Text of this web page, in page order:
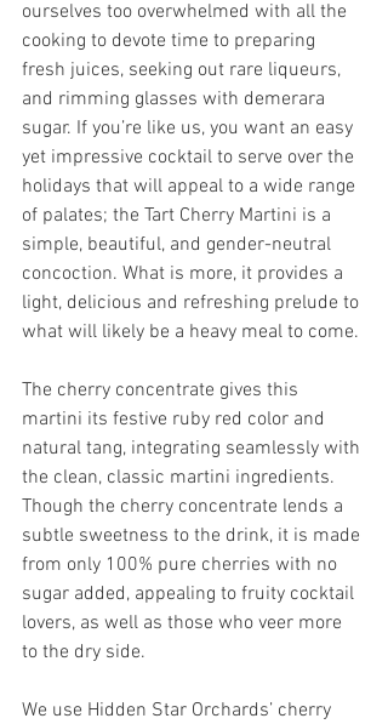
ourselves too overwhelmed with all the
cooking to devote time to preparing
fresh juices, seeking out rare liqueurs,
and rimming glasses with demerara
sugar. If you’re like us, you want an easy
yet impressive cocktail to serve over the
holidays that will appeal to a wide range
of palates; the Tart Cherry Martini is a
simple, beautiful, and gender-neutral
concoction. What is more, it provides a
light, delicious and refreshing prelude to
what will likely be a heavy meal to come.
The cherry concentrate gives this
martini its festive ruby red color and
natural tang, integrating seamlessly with
the clean, classic martini ingredients.
Though the cherry concentrate lends a
subtle sweetness to the drink, it is made
from only 100% pure cherries with no
sugar added, appealing to fruity cocktail
lovers, as well as those who veer more
to the dry side.
We use Hidden Star Orchards’ cherry